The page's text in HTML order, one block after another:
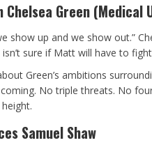
Green (Medical
show up and we show out.”
sure if Matt will have to
Green’s ambitions
No triple threats. No
Samuel Shaw